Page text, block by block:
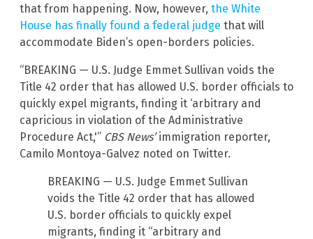
that from happening. Now, however, the White
House has finally found a federal judge that will
accommodate Biden’s open-borders policies.
“BREAKING — U.S. Judge Emmet Sullivan voids the
Title 42 order that has allowed U.S. border officials to
quickly expel migrants, finding it ‘arbitrary and
capricious in violation of the Administrative
Procedure Act,'” CBS News’immigration reporter,
Camilo Montoya-Galvez noted on Twitter.
BREAKING — U.S. Judge Emmet Sullivan
voids the Title 42 order that has allowed
U.S. border officials to quickly expel
migrants, finding it “arbitrary and